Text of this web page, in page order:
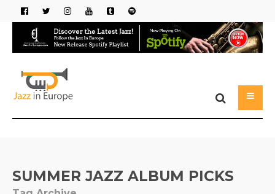
SUMMER JAZZ ALBUM PICKS